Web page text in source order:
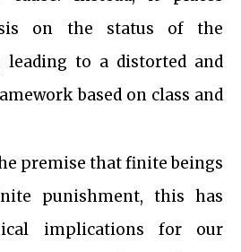
on the status of the
leading to a distorted and
based on class and
premise that finite beings
punishment, this has
implications for our